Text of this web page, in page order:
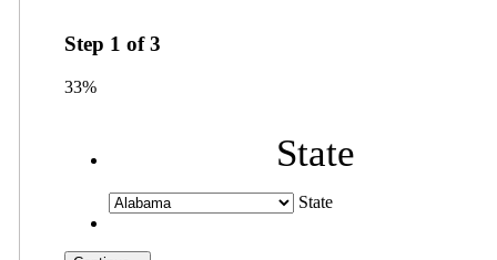
Step 1 of3
33%
State
State